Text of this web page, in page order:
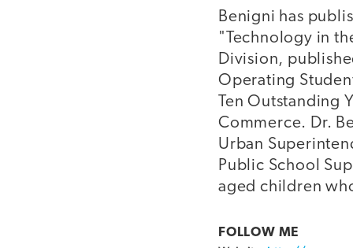
Benigni has
"Technology in
Division,
Operating
Ten Outstanding
Commerce. Dr.
Urban
Public School
aged children
FOLLOW ME